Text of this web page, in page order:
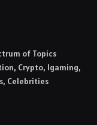
of Topics
Crypto, Igaming,
Celebrities